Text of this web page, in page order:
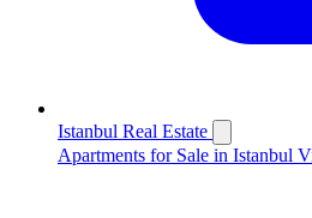
Istanbul Real Estate
Apartments for Sale in Istanbul